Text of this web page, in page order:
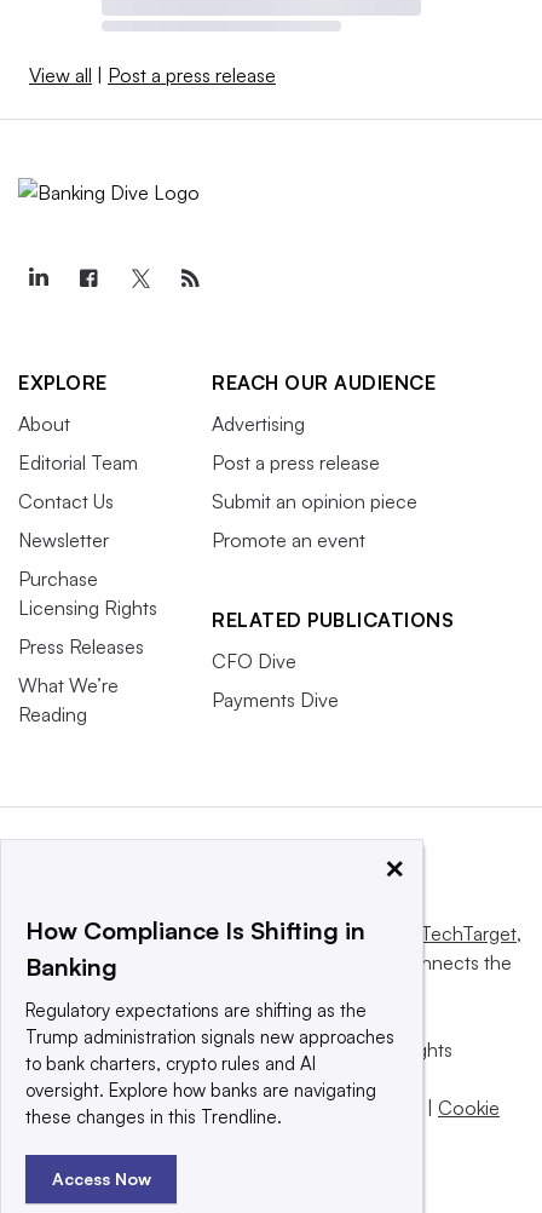
View all Post a press release
EXPLORE
About
Editorial Team
Contact Us
Newsletter
Purchase
Licensing Rights
Press Releases
What We’re
Reading
REACH OUR AUDIENCE
Advertising
Post a press release
Submit an opinion piece
Promote an event
RELATED PUBLICATIONS
CFO Dive
Payments Dive
This website is owned and operated byInforma TechTarget,
a global network that informs, influences and connects the
© 2025 TechTarget, Inc. or its subsidiaries. All rights
reserved. An Informa PLC company.
Privacy policy| Terms of use|Take down policy
Cookie
×
How Compliance Is Shifting in
Banking
Regulatory expectations are shifting as the
Trump administration signals new approaches
to bank charters, crypto rules and AI
oversight. Explore how banks are navigating
these changes in this Trendline.
Access Now